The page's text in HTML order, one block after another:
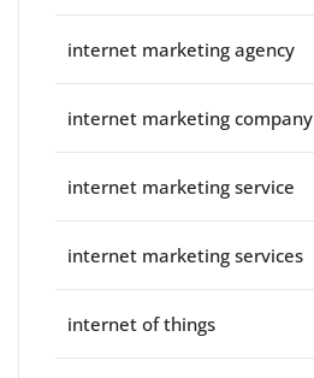
internet marketing agency
internet marketing company
internet marketing service
internet marketing services
internet of things